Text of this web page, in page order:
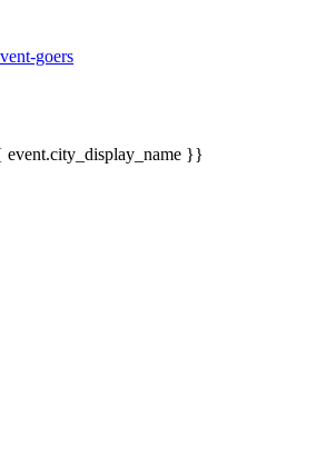
goers
}}